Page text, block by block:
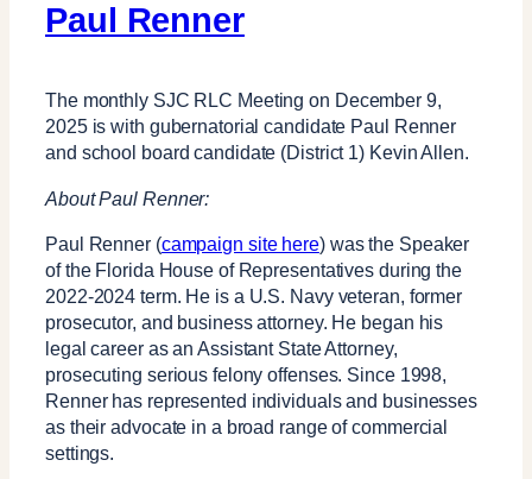
Paul Renner
The monthly SJC RLC Meeting on December 9,
2025 is with gubernatorial candidate Paul Renner
and school board candidate (District 1) Kevin Allen.
About Paul Renner:
Paul Renner (campaign site here) was the Speaker
of the Florida House of Representatives during the
2022-2024 term. He is a U.S. Navy veteran, former
prosecutor, and business attorney. He began his
legal career as an Assistant State Attorney,
prosecuting serious felony offenses. Since 1998,
Renner has represented individuals and businesses
as their advocate in a broad range of commercial
settings.